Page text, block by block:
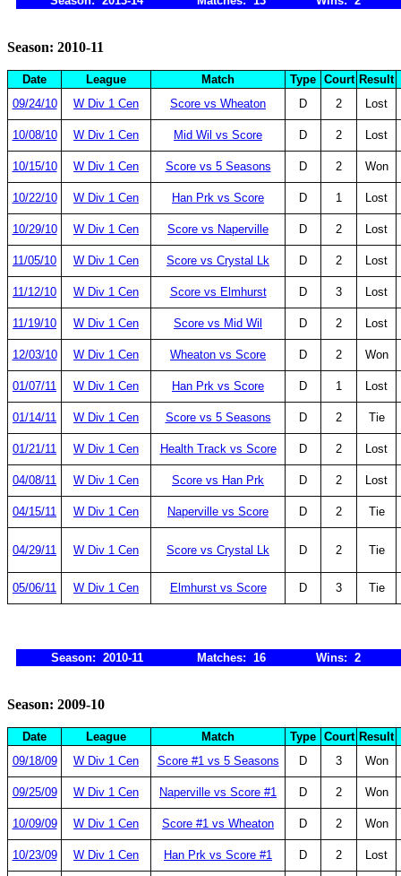
Season: 2010-11
Date League Match Type Court Result
09/24/10
W Div 1 Cen Score vs Wheaton D 2 Lost
10/08/10 W Div 1 Cen Mid Wil vs Score D 2 Lost
10/15/10 W Div 1 Cen Score vs 5 Seasons D 2 Won
10/22/10 W Div 1 Cen Han Prk vs Score D 1 Lost
10/29/10 W Div 1 Cen Score vs Naperville D 2 Lost
11/05/10 W Div 1 Cen Score vs Crystal Lk D 2 Lost
11/12/10 W Div 1 Cen Score vs Elmhurst D 3 Lost
11/19/10 W Div 1 Cen Score vs Mid Wil D 2 Lost
12/03/10 W Div 1 Cen Wheaton vs Score D 2 Won
01/07/11 W Div 1 Cen Han Prk vs Score D 1 Lost
01/14/11 W Div 1 Cen Score vs 5 Seasons D 2 Tie
01/21/11 W Div 1 Cen Health Track vs Score D 2 Lost
04/08/11 W Div 1 Cen Score vs Han Prk D 2 Lost
04/15/11 W Div 1 Cen Naperville vs Score D 2 Tie
04/29/11 W Div 1 Cen Score vs Crystal Lk D 2 Tie
05/06/11 W Div 1 Cen Elmhurst vs Score D 3 Tie
Season: 2010-11 Matches: 16 Wins: 2
Season: 2009-10
Date League Match Type Court Result
09/18/09
W Div 1 Cen Score #1 vs 5 Seasons D 3 Won
09/25/09 W Div 1 Cen Naperville vs Score #1 D 2 Won
10/09/09 W Div 1 Cen Score #1 vs Wheaton D 2 Won
10/23/09 W Div 1 Cen Han Prk vs Score #1 D 2 Lost